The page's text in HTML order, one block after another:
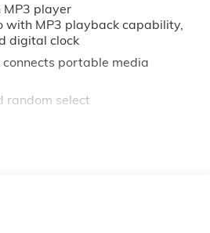
player
with MP3 playback capability,
digital clock
portable media
random select
Accessory